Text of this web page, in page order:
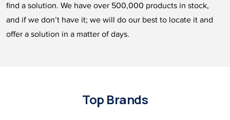
find a solution. We have over 500,000 products in stock,
and if we don’t have it; we will do our best to locate it and
offer a solution in a matter of days.
Top Brands